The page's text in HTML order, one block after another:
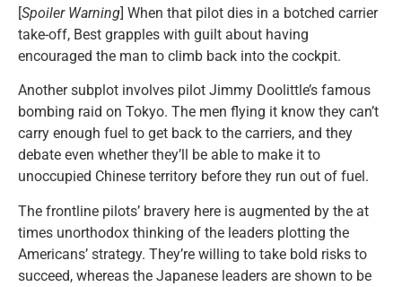
[Spoiler Warning] When that pilot dies in a botched carrier
take-off, Best grapples with guilt about having
encouraged the man to climb back into the cockpit.
Another subplot involves pilot Jimmy Doolittle’s famous
bombing raid on Tokyo. The men flying it know they can’t
carry enough fuel to get back to the carriers, and they
debate even whether they’ll be able to make it to
unoccupied Chinese territory before they run out of fuel.
The frontline pilots’ bravery here is augmented by the at
times unorthodox thinking of the leaders plotting the
Americans’ strategy. They’re willing to take bold risks to
succeed, whereas the Japanese leaders are shown to be